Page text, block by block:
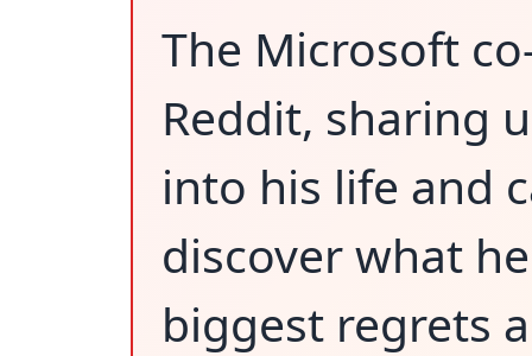
The Microsoft
Reddit, sharing
into his life and
discover what
biggest regrets